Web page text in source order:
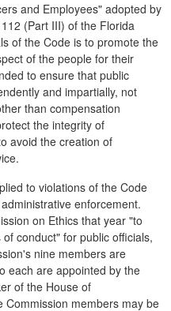
and Employees" adopted by
(Part III) of the Florida
of the Code is to promote the
of the people for their
to ensure that public
and impartially, not
than compensation
the integrity of
avoid the creation of
to violations of the Code
enforcement.
on Ethics that year "to
conduct" for public officials,
nine members are
each are appointed by the
of the House of
Commission members may be